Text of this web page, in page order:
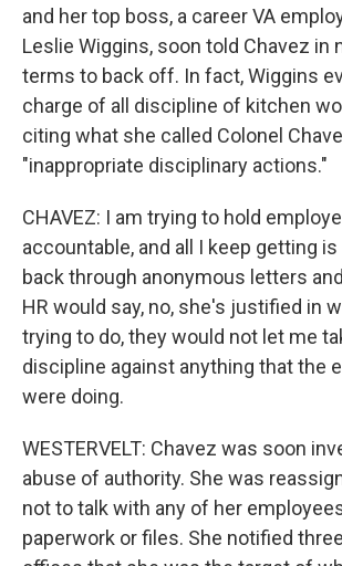
and her top boss, a career VA
Leslie Wiggins, soon told Chavez in
terms to back off. In fact, Wiggins
charge of all discipline of kitchen
citing what she called Colonel
"inappropriate disciplinary actions."
CHAVEZ: I am trying to hold
accountable, and all I keep getting
back through anonymous letters
HR would say, no, she's justified in
trying to do, they would not let me
discipline against anything that the
were doing.
WESTERVELT: Chavez was soon
abuse of authority. She was
not to talk with any of her
paperwork or files. She notified